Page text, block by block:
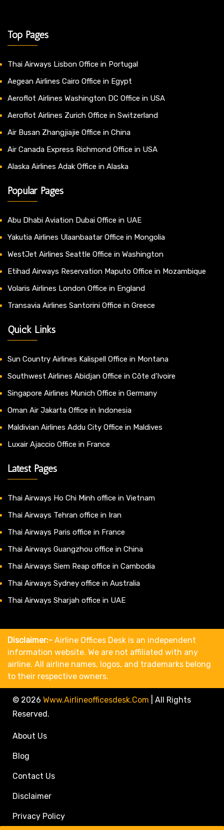
Top Pages
Thai Airways Lisbon Office in Portugal
Aegean Airlines Cairo Office in Egypt
Aeroflot Airlines Washington DC Office in USA
Aeroflot Airlines Zurich Office in Switzerland
Air Busan Zhangjiajie Office in China
Air Canada Express Richmond Office in USA
Alaska Airlines Adak Office in Alaska
Popular Pages
Abu Dhabi Aviation Dubai Office in UAE
Yakutia Airlines Ulaanbaatar Office in Mongolia
WestJet Airlines Seattle Office in Washington
Etihad Airways Reservation Maputo Office in Mozambique
Volaris Airlines London Office in England
Transavia Airlines Santorini Office in Greece
Quick Links
Sun Country Airlines Kalispell Office in Montana
Southwest Airlines Abidjan Office in Côte d’Ivoire
Singapore Airlines Munich Office in Germany
Oman Air Jakarta Office in Indonesia
Maldivian Airlines Addu City Office in Maldives
Luxair Ajaccio Office in France
Latest Pages
Thai Airways Ho Chi Minh office in Vietnam
Thai Airways Tehran office in Iran
Thai Airways Paris office in France
Thai Airways Guangzhou office in China
Thai Airways Siem Reap office in Cambodia
Thai Airways Sydney office in Australia
Thai Airways Sharjah office in UAE
Disclaimer:- Airline Offices Desk is an independent
information website. We are not affiliated with any
airline. All airline names, logos, and trademarks belong
to their respective owners.
© 2026 Www.airlineofficesdesk.com
All Rights
Reserved.
About Us
Blog
Contact Us
Disclaimer
Privacy Policy